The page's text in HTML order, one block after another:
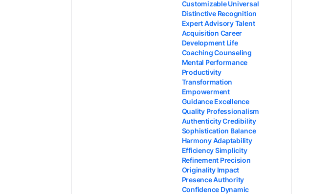
Customizable Universal
Distinctive Recognition
Expert Advisory Talent
Acquisition Career
Development Life
Coaching Counseling
Mental Performance
Productivity
Transformation
Empowerment
Guidance Excellence
Quality Professionalism
Authenticity Credibility
Sophistication Balance
Harmony Adaptability
Efficiency Simplicity
Refinement Precision
Originality Impact
Presence Authority
Confidence Dynamic